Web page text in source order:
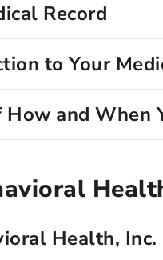
Record
to Your
and When
Health,